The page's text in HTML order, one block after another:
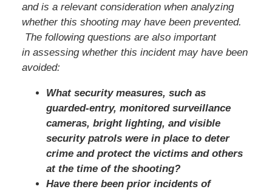
and is a relevant consideration when analyzing
whether this shooting may have been prevented.
The following questions are also important
in assessing whether this incident may have been
avoided:
What security measures, such as
guarded-entry, monitored surveillance
cameras, bright lighting, and visible
security patrols were in place to deter
crime and protect the victims and others
at the time of the shooting?
Have there been prior incidents of